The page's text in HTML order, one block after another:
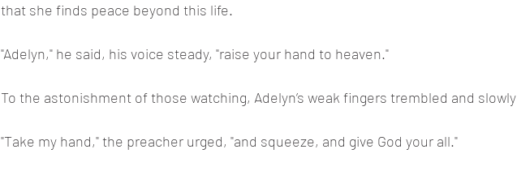
that she finds peace beyond this life.
"Adelyn," he said, his voice steady, "raise your hand to heaven."
To the astonishment of those watching, Adelyn’s weak fingers trembled and
"Take my hand," the preacher urged, "and squeeze, and give God your all."